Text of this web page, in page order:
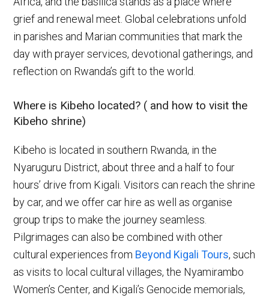
grief and renewal meet. Global celebrations unfold
in parishes and Marian communities that mark the
day with prayer services, devotional gatherings, and
reflection on Rwanda’s gift to the world.
Where is Kibeho located? ( and how to visit the
Kibeho shrine)
Kibeho is located in southern Rwanda, in the
Nyaruguru District, about three and a half to four
hours’ drive from Kigali. Visitors can reach the shrine
by car, and we offer car hire as well as organise
group trips to make the journey seamless.
Pilgrimages can also be combined with other
cultural experiences from Beyond Kigali Tours, such
as visits to local cultural villages, the Nyamirambo
Women’s Center, and Kigali’s Genocide memorials,